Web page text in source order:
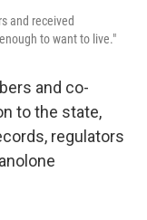
and received
to want to live."
and co-
to the state,
regulators